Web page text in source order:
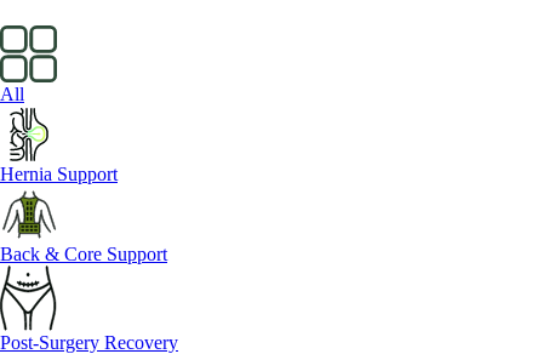
All
Hernia Support
Back & Core Support
Post-Surgery Recovery